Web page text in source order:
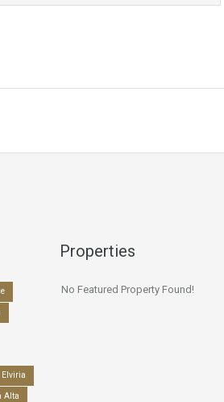
Elviria
Alta
Properties
No Featured Property Found!